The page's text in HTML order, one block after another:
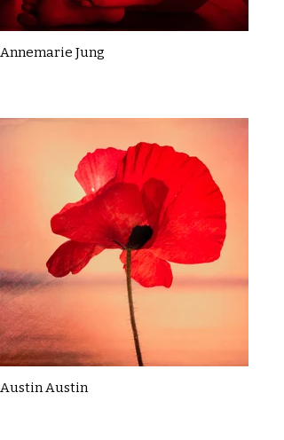
Annemarie Jung
Austin Austin